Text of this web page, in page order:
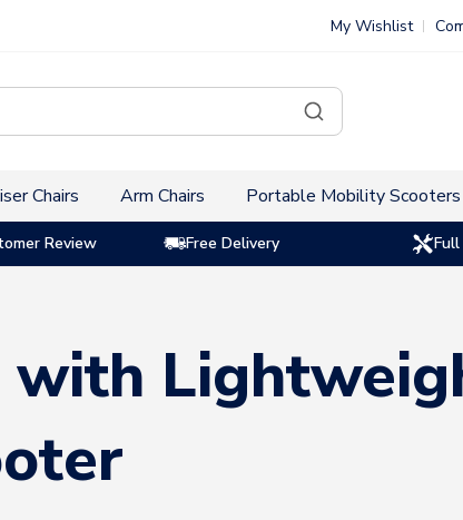
My Wishlist
Chairs Arm Chairs Portable Mobility Scooters
Review Free Delivery
with